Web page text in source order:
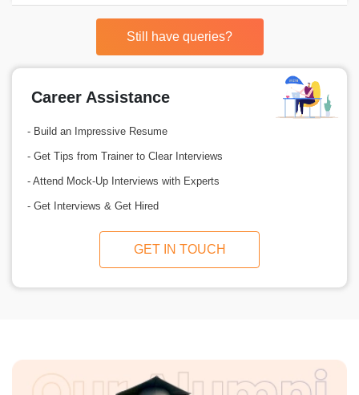
Still have queries?
Career Assistance
- Build an Impressive Resume
- Get Tips from Trainer to Clear Interviews
- Attend Mock-Up Interviews with Experts
- Get Interviews & Get Hired
GET IN TOUCH